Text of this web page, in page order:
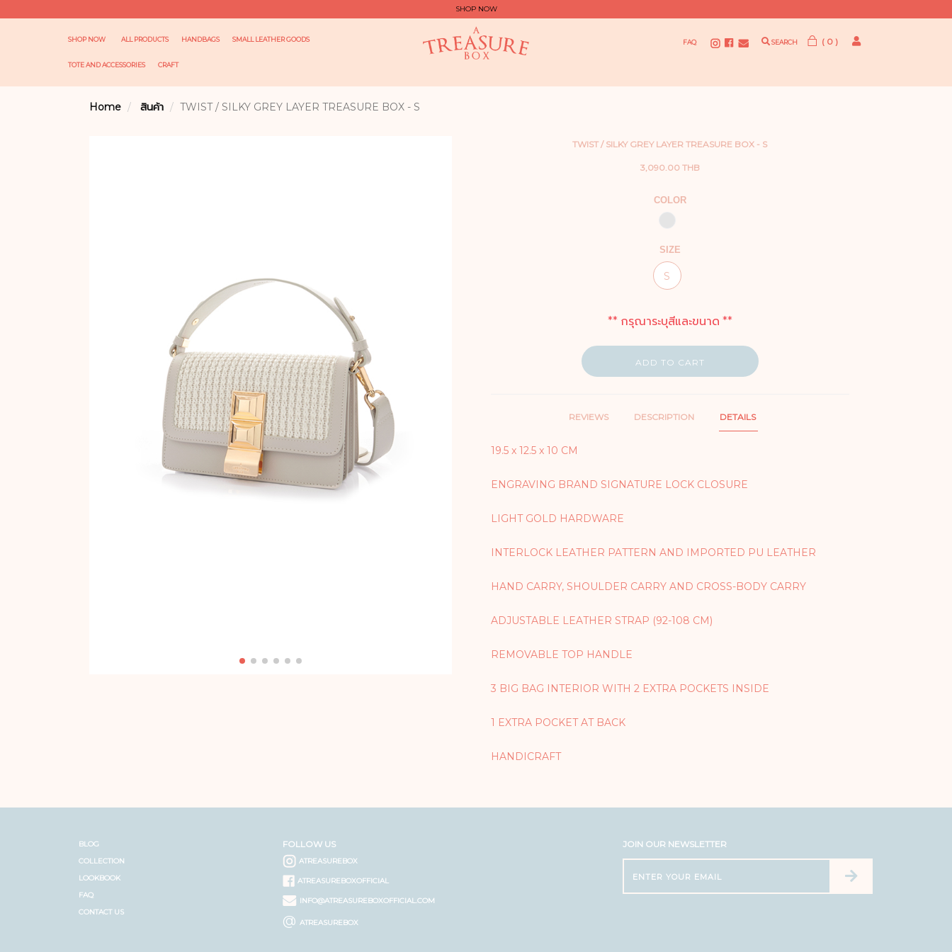
SHOP NOW
SHOP NOW ALL PRODUCTS HANDBAGS SMALL LEATHER GOODS
TOTE AND ACCESSORIES CRAFT
FAQ SEARCH ( 0 )
Home สินค้า TWIST / SILKY GREY LAYER TREASURE BOX - S
TWIST / SILKY GREY LAYER TREASURE BOX - S
3,090.00 THB
COLOR
SIZE
S
** กรุณาระบุสีและขนาด **
ADD TO CART
REVIEWS DESCRIPTION DETAILS
19.5 x 12.5 x 10 CM
ENGRAVING BRAND SIGNATURE LOCK CLOSURE
LIGHT GOLD HARDWARE
INTERLOCK LEATHER PATTERN AND IMPORTED PU LEATHER
HAND CARRY, SHOULDER CARRY AND CROSS-BODY CARRY
ADJUSTABLE LEATHER STRAP (92-108 CM)
REMOVABLE TOP HANDLE
3 BIG BAG INTERIOR WITH 2 EXTRA POCKETS INSIDE
1 EXTRA POCKET AT BACK
HANDICRAFT
BLOG
COLLECTION
LOOKBOOK
FAQ
CONTACT US
FOLLOW US
ATREASUREBOX
ATREASUREBOXOFFICIAL
INFO@ATREASUREBOXOFFICIAL.COM
@ ATREASUREBOX
JOIN OUR NEWSLETTER